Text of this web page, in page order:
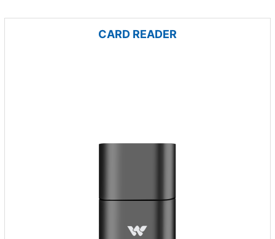
CARD READER